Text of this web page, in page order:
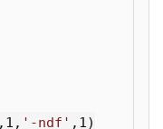
, 1 , '-ndf' , 1)